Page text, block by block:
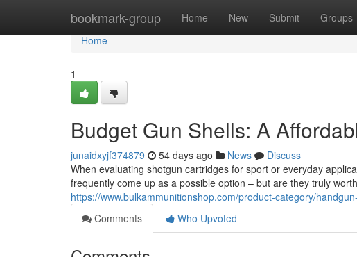
bookmark-group Home New Submit Groups
Home
Home
1
Budget Gun Shells: A
junaidxyjf374879 54 days ago News
Discuss
When evaluating shotgun cartridges for sport or everyday
frequently come up as a possible option – but are they truly
https://www.bulkammunitionshop.com/product-category/
Comments
Who Upvoted